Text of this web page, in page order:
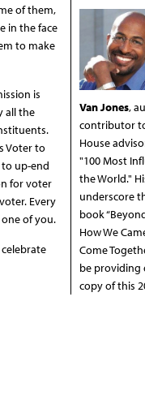
Van Jones,
contributor
House
"100 Most
the World."
underscore
book
How We
Come
be providing
copy of this
of them,
in the face
to make
is
all the
Voter to
up-end
for voter
Every
of you.